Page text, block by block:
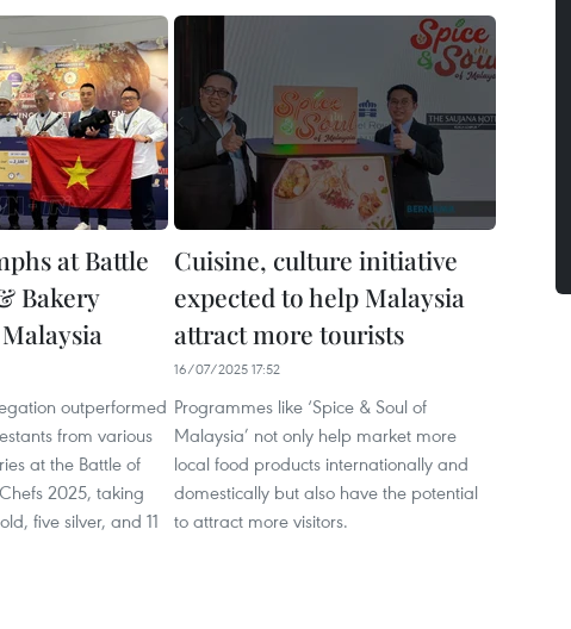
at Battle
Bakery
outperformed
from various
at the Battle of
2025, taking
five silver, and 11
Cuisine, culture initiative
expected to help Malaysia
attract more tourists
16/07/2025 17:52
Programmes like ‘Spice & Soul of
Malaysia’ not only help market more
local food products internationally and
domestically but also have the potential
to attract more visitors.